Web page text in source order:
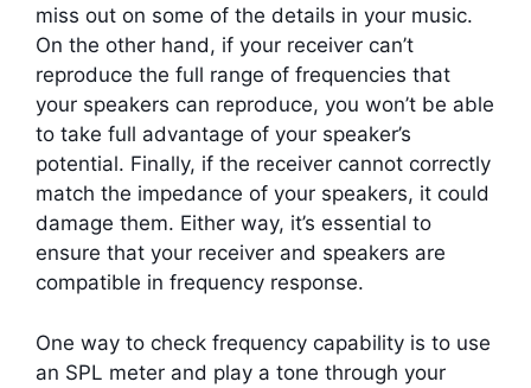
miss out on some of the details in your music.
On the other hand, if your receiver can’t
reproduce the full range of frequencies that
your speakers can reproduce, you won’t be able
to take full advantage of your speaker’s
potential. Finally, if the receiver cannot correctly
match the impedance of your speakers, it could
damage them. Either way, it’s essential to
ensure that your receiver and speakers are
compatible in frequency response.
One way to check frequency capability is to use
an SPL meter and play a tone through your